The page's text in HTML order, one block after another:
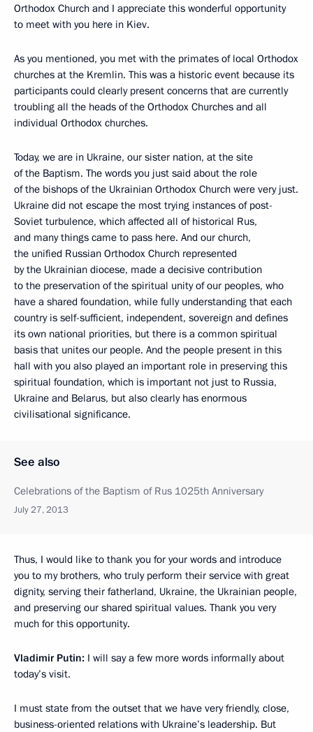
Orthodox Church and I appreciate this wonderful opportunity
to meet with you here in Kiev.
As you mentioned, you met with the primates of local Orthodox
churches at the Kremlin. This was a historic event because its
participants could clearly present concerns that are currently
troubling all the heads of the Orthodox Churches and all
individual Orthodox churches.
Today, we are in Ukraine, our sister nation, at the site
of the Baptism. The words you just said about the role
of the bishops of the Ukrainian Orthodox Church were very just.
Ukraine did not escape the most trying instances of post-
Soviet turbulence, which affected all of historical Rus,
and many things came to pass here. And our church,
the unified Russian Orthodox Church represented
by the Ukrainian diocese, made ​​a decisive contribution
to the preservation of the spiritual unity of our peoples, who
have a shared foundation, while fully understanding that each
country is self-sufficient, independent, sovereign and defines
its own national priorities, but there is a common spiritual
basis that unites our people. And the people present in this
hall with you also played an important role in preserving this
spiritual foundation, which is important not just to Russia,
Ukraine and Belarus, but also clearly has enormous
civilisational significance.
See also
Celebrations of the Baptism of Rus 1025th Anniversary
July 27, 2013
Thus, I would like to thank you for your words and introduce
you to my brothers, who truly perform their service with great
dignity, serving their fatherland, Ukraine, the Ukrainian people,
and preserving our shared spiritual values. Thank you very
much for this opportunity.
Vladimir Putin: I will say a few more words informally about
today’s visit.
I must state from the outset that we have very friendly, close,
business-oriented relations with Ukraine’s leadership. But